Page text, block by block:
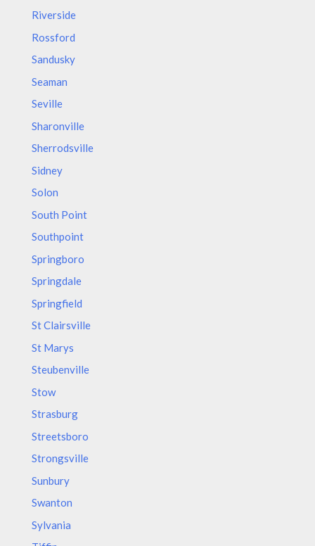
Riverside
Rossford
Sandusky
Seaman
Seville
Sharonville
Sherrodsville
Sidney
Solon
South Point
Southpoint
Springboro
Springdale
Springfield
St Clairsville
St Marys
Steubenville
Stow
Strasburg
Streetsboro
Strongsville
Sunbury
Swanton
Sylvania